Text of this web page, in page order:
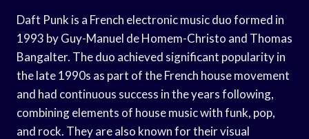
Daft Punk is a French electronic music duo formed in
1993 by Guy-Manuel de Homem-Christo and Thomas
Bangalter. The duo achieved significant popularity in
the late 1990s as part of the French house movement
and had continuous success in the years following,
combining elements of house music with funk, pop,
and rock. They are also known for their visual